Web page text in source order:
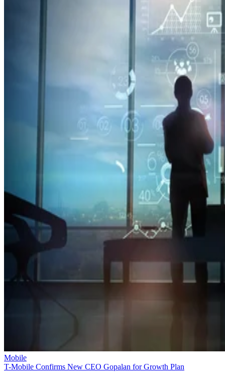
Mobile
T-Mobile Confirms New CEO Gopalan for Growth Plan